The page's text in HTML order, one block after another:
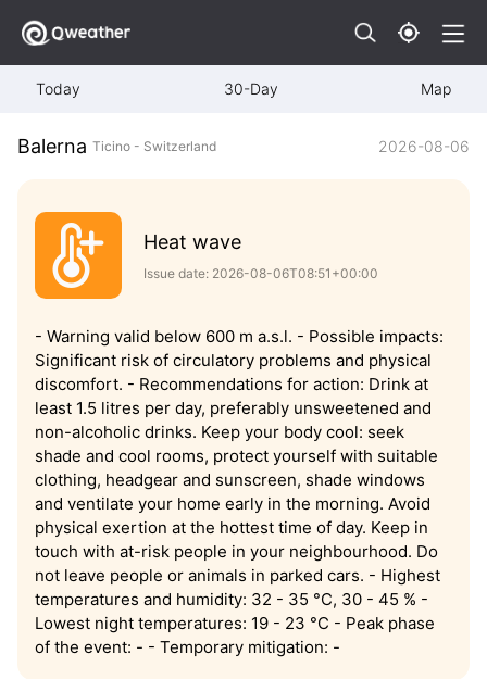
Today 30-Day Map
Balerna Ticino - Switzerland 2026-08-06
Heat wave
Issue date: 2026-08-06T08:51+00:00
- Warning valid below 600 m a.s.l. - Possible impacts:
Significant risk of circulatory problems and physical
discomfort. - Recommendations for action: Drink at
least 1.5 litres per day, preferably unsweetened and
non-alcoholic drinks. Keep your body cool: seek
shade and cool rooms, protect yourself with suitable
clothing, headgear and sunscreen, shade windows
and ventilate your home early in the morning. Avoid
physical exertion at the hottest time of day. Keep in
touch with at-risk people in your neighbourhood. Do
not leave people or animals in parked cars. - Highest
temperatures and humidity: 32 - 35 °C, 30 - 45 % -
Lowest night temperatures: 19 - 23 °C - Peak phase
of the event: - - Temporary mitigation: -